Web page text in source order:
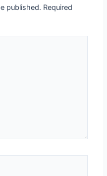
published. Required